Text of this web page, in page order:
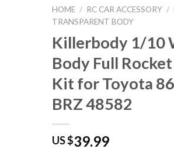
HOME / RC CAR ACCESSORY /
TRANSPARENT BODY
Killerbody 1/10
Body Full
Kit for Toyota
BRZ 48582
US $39.99